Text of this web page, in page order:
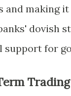
and making
dovish
support for